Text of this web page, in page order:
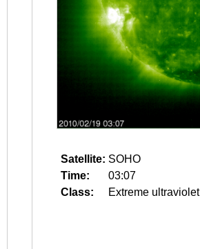
Satellite: SOHO
Time:
03:07
Class:
Extreme ultraviolet